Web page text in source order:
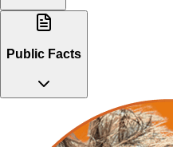
Public Facts